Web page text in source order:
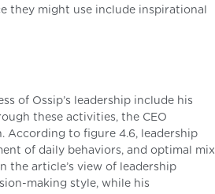
they might use include inspirational
of Ossip’s leadership include his
these activities, the CEO
According to figure 4.6, leadership
of daily behaviors, and optimal mix
the article’s view of leadership
making style, while his